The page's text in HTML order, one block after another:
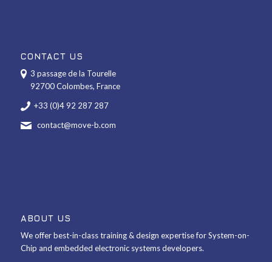
CONTACT US
3 passage de la Tourelle
92700 Colombes, France
+33 (0)4 92 287 287
contact@move-b.com
ABOUT US
We offer best-in-class training & design expertise for System-on-
Chip and embedded electronic systems developers.